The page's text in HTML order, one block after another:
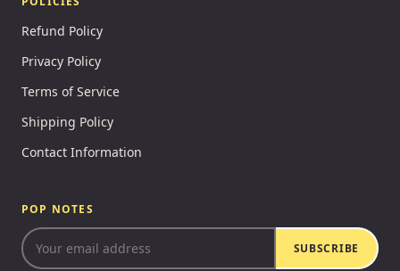
Refund Policy
Privacy Policy
Terms of Service
Shipping Policy
Contact Information
POP NOTES
SUBSCRIBE